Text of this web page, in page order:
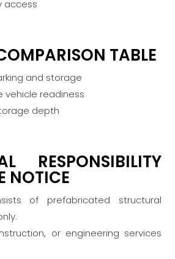
access
TABLE
and storage
vehicle readiness
depth
RESPONSIBILITY
NOTICE
of prefabricated structural
or engineering services